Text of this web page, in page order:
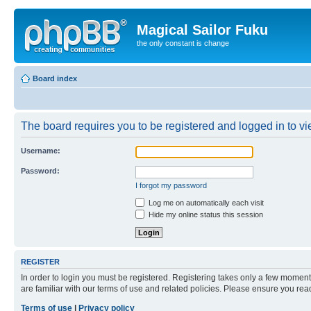
Magical Sailor Fuku
the only constant is change
Board index
The board requires you to be registered and logged in to
Username:
Password:
I forgot my password
Log me on automatically each visit
Hide my online status this session
REGISTER
In order to login you must be registered. Registering takes only a few
are familiar with our terms of use and related policies. Please ensure you
Terms of use
Privacy policy